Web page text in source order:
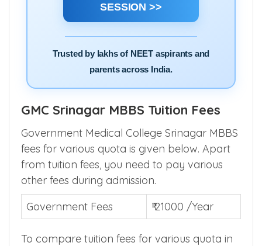
SESSION >>
Trusted by lakhs of NEET aspirants and
parents across India.
GMC Srinagar MBBS Tuition Fees
Government Medical College Srinagar MBBS
fees for various quota is given below. Apart
from tuition fees, you need to pay various
other fees during admission.
Government Fees
₹ 21000 /Year
To compare tuition fees for various quota in